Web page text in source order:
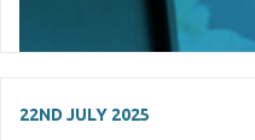
22ND JULY 2025